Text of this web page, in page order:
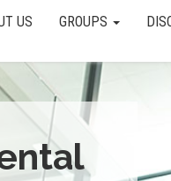
US GROUPS